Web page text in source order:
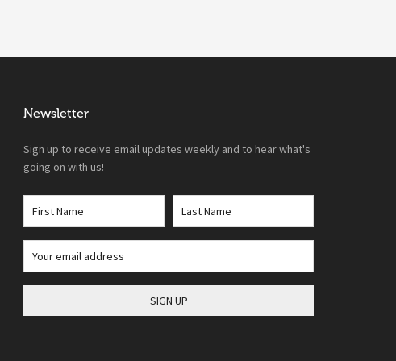
Newsletter
Sign up to receive email updates weekly and to hear what's
going on with us!